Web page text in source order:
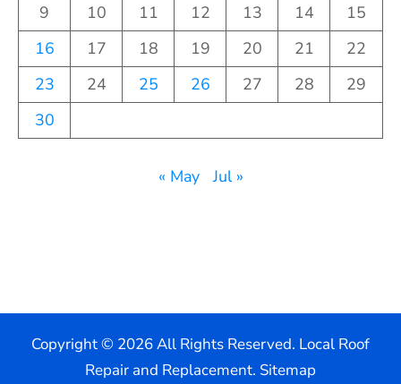
9
10 11 12 13 14
15
16
17 18 19 20 21
22
23
24 25 26 27 28
29
30
« May Jul »
Copyright © 2026 All Rights Reserved. Local Roof
Repair and Replacement. Sitemap